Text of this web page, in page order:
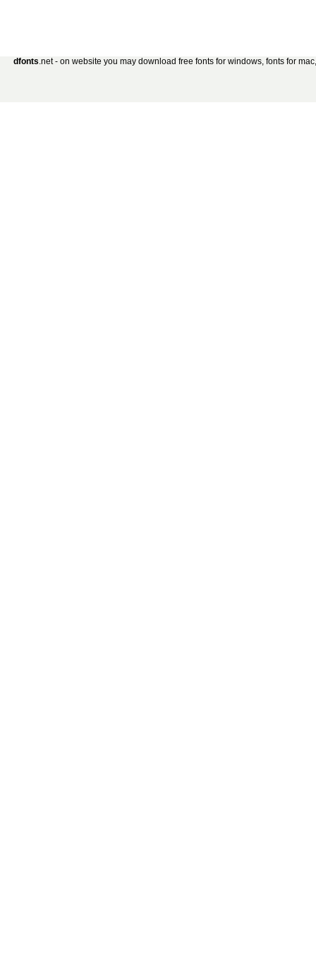
dfonts.net - on website you may download free fonts for windows, fonts for